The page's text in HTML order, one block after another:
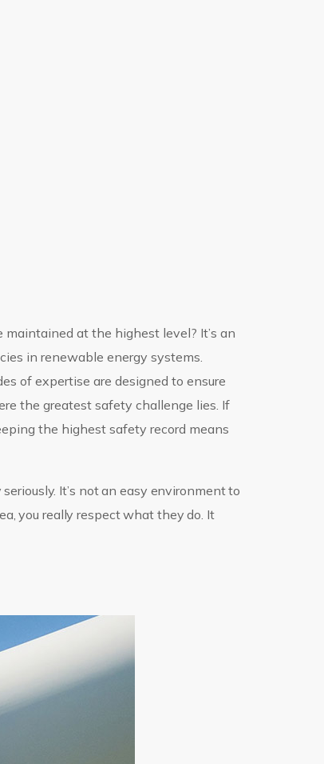
at the highest level? It’s an
in renewable energy systems.
of expertise are designed to ensure
the greatest safety challenge lies. If
the highest safety record means
It’s not an easy environment to
you really respect what they do. It